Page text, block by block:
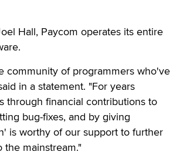
Hall, Paycom operates its entire
community of programmers who've
in a statement. "For years
through financial contributions to
bug-fixes, and by giving
is worthy of our support to further
mainstream."